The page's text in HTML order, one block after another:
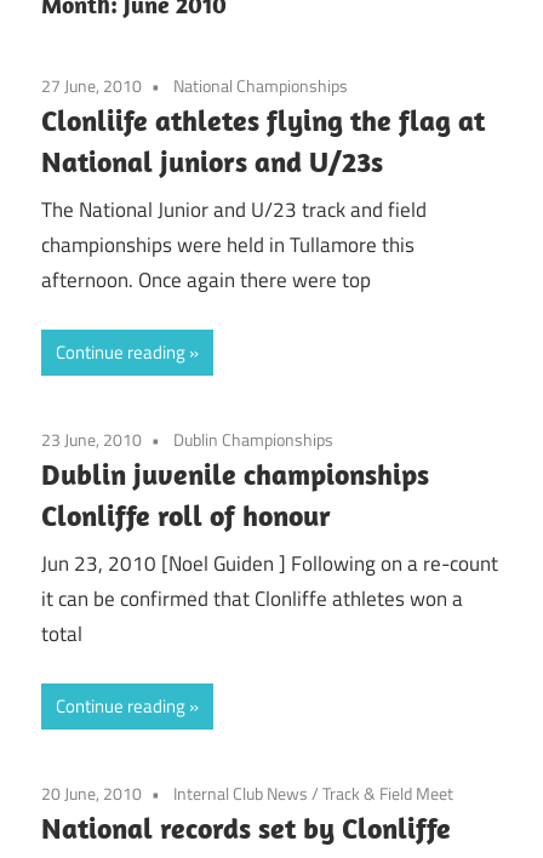
27 June, 2010 National Championships
Clonliife athletes flying the flag at
National juniors and U/23s
The National Junior and U/23 track and field
championships were held in Tullamore this
afternoon. Once again there were top
Continue reading
23 June, 2010 Dublin Championships
Dublin juvenile championships
Clonliffe roll of honour
Jun 23, 2010 [Noel Guiden ] Following on a re-count
it can be confirmed that Clonliffe athletes won a
total
Continue reading
20 June, 2010 Internal Club News/Track & Field Meet
National records set by Clonliffe